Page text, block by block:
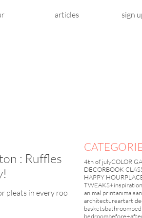
articles sign
: Ruffles
pleats in every room.
4th of julyCOLOR
DECORBOOK
HAPPY HOUR
TWEAKS+inspiration
animal printanimals
architectureartart
basketsbathroom
bedroom